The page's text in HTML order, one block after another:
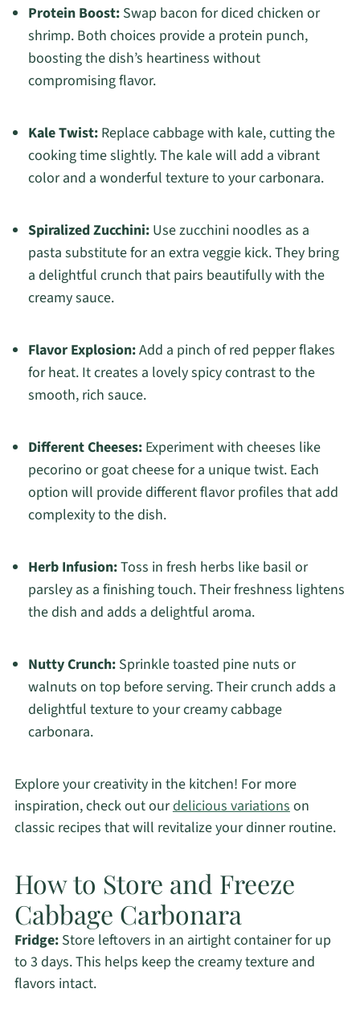
Protein Boost:Swap bacon for diced chicken or
shrimp. Both choices provide a protein punch,
boosting the dish’s heartiness without
compromising flavor.
Kale Twist:Replace cabbage with kale, cutting the
cooking time slightly. The kale will add a vibrant
color and a wonderful texture to your carbonara.
Spiralized Zucchini:Use zucchini noodles as a
pasta substitute for an extra veggie kick. They bring
a delightful crunch that pairs beautifully with the
creamy sauce.
Flavor Explosion:Add a pinch of red pepper flakes
for heat. It creates a lovely spicy contrast to the
smooth, rich sauce.
Different Cheeses:Experiment with cheeses like
pecorino or goat cheese for a unique twist. Each
option will provide different flavor profiles that add
complexity to the dish.
Herb Infusion:Toss in fresh herbs like basil or
parsley as a finishing touch. Their freshness lightens
the dish and adds a delightful aroma.
Nutty Crunch:Sprinkle toasted pine nuts or
walnuts on top before serving. Their crunch adds a
delightful texture to your creamy cabbage
carbonara.
Explore your creativity in the kitchen! For more
inspiration, check out ourdelicious variationson
classic recipes that will revitalize your dinner routine.
How to Store and Freeze
Cabbage Carbonara
Fridge:Store leftovers in an airtight container for up
to 3 days. This helps keep the creamy texture and
flavors intact.